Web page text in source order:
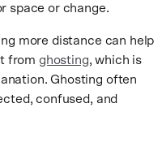
space or change.
more distance can help
from ghosting, which is
Ghosting often
confused, and